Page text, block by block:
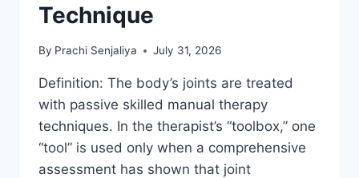
Technique
By Prachi Senjaliya July 31, 2026
Definition: The body’s joints are treated
with passive skilled manual therapy
techniques. In the therapist’s “toolbox,” one
“tool” is used only when a comprehensive
assessment has shown that joint